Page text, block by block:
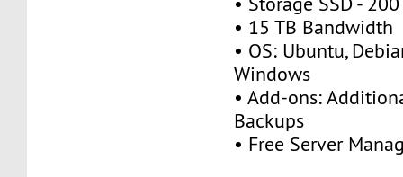
• 15 TB Bandwidth
• OS: Ubuntu,
Windows
• Add-ons:
Backups
• Free Server